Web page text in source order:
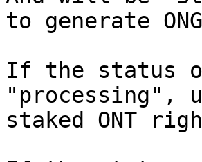
to generate
If the status
"processing",
staked ONT